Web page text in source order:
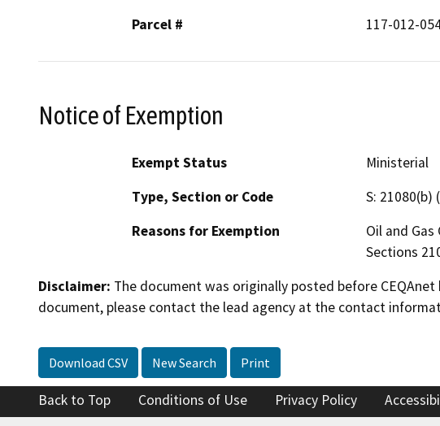
Parcel #
117-012-
Notice of Exemption
Exempt Status
Ministerial
Type, Section or Code
S: 21080(b)
Reasons for Exemption
Oil and
Sections
Disclaimer: The document was originally posted before
document, please contact the lead agency at the contact
Download CSV New Search Print
Back to Top Conditions of Use Privacy Policy